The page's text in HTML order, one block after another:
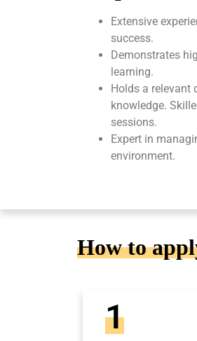
Extensive
success.
Demonstrates
learning.
Holds a relevant
knowledge.
sessions.
Expert in
environment.
How to
1